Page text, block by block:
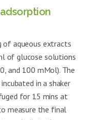
of aqueous extracts
of glucose solutions
and 100 mMol). The
in a shaker
for 15 mins at
measure the final